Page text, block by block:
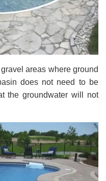
areas where ground
does not need to be
the groundwater will not